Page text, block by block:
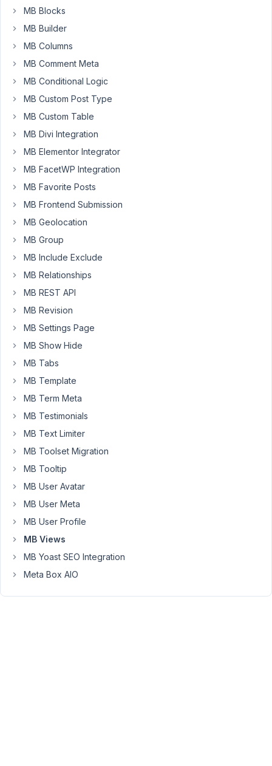
to
custom
view
?
For
example
foo="bar"]
Then
inside
get
foo
value.
tried:
{%
mb.shortcode_atts(array('foo'=>'default'),
$atts);
But
it
breaks
wordpress
dont
have
to
analyse
logs
wordpress
debug.
MB Blocks
MB Builder
MB Columns
MB Comment Meta
MB Conditional Logic
MB Custom Post Type
MB Custom Table
MB Divi Integration
MB Elementor Integrator
MB FacetWP Integration
MB Favorite Posts
MB Frontend Submission
MB Geolocation
MB Group
MB Include Exclude
MB Relationships
MB REST API
MB Revision
MB Settings Page
MB Show Hide
MB Tabs
MB Template
MB Term Meta
MB Testimonials
MB Text Limiter
MB Toolset Migration
MB Tooltip
MB User Avatar
MB User Meta
MB User Profile
MB Views
MB Yoast SEO Integration
Meta Box AIO